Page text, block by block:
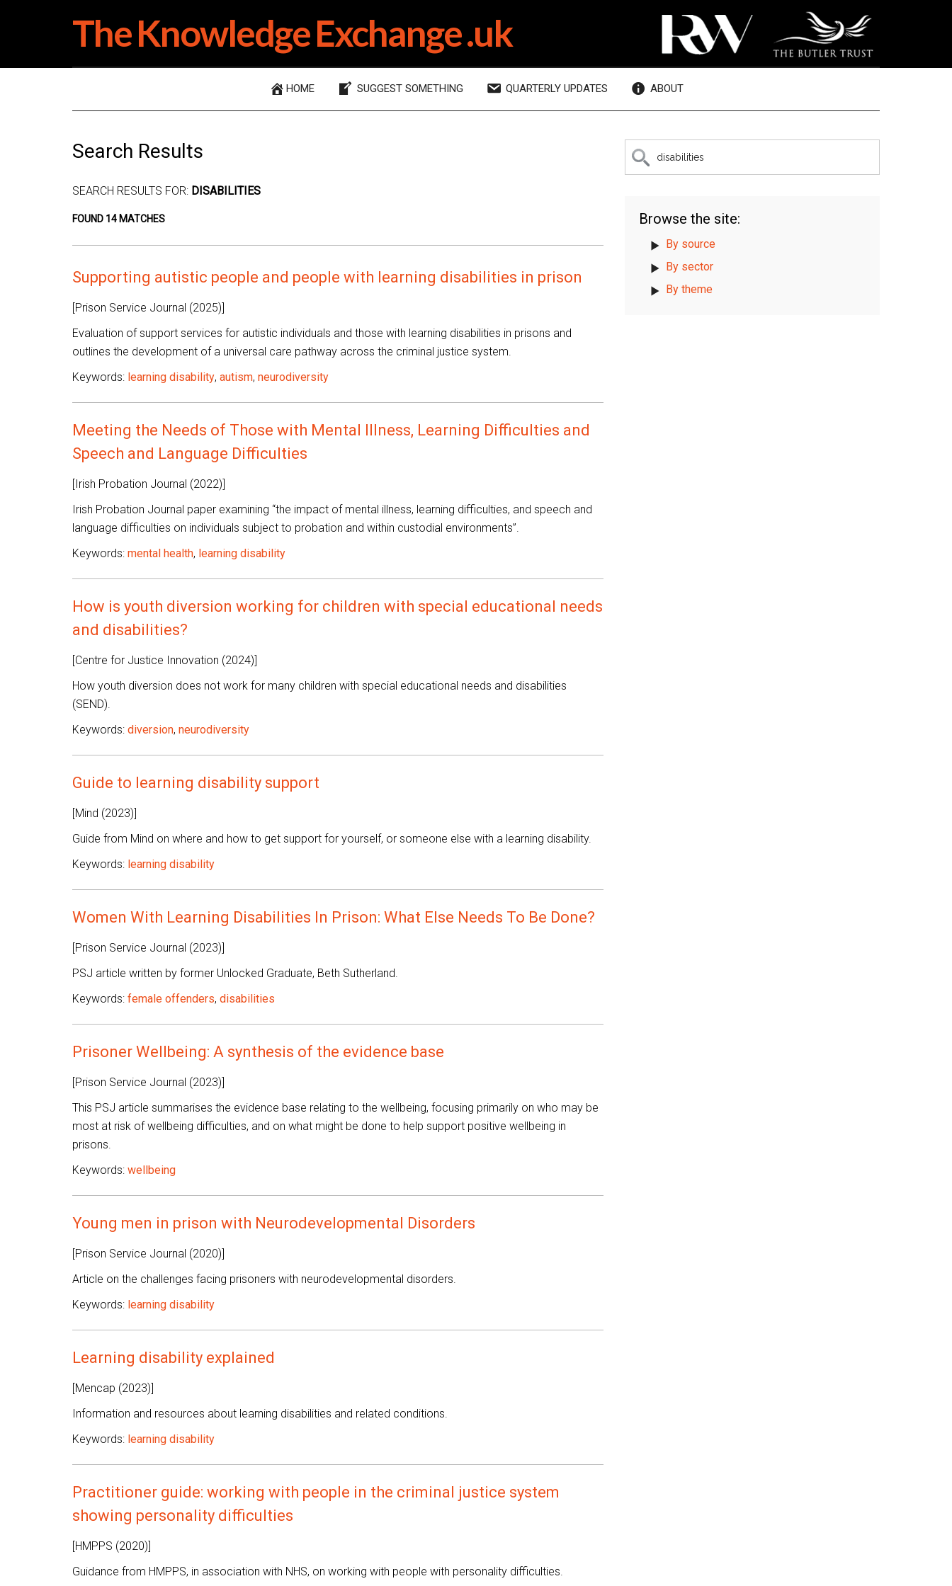
The Knowledge Exchange .uk
HOME SUGGEST SOMETHING QUARTERLY UPDATES ABOUT
Search Results
SEARCH RESULTS FOR: DISABILITIES
FOUND 14 MATCHES
Supporting autistic people and people with learning disabilities in prison
[Prison Service Journal (2025)]
Evaluation of support services for autistic individuals and those with learning disabilities in prisons and
outlines the development of a universal care pathway across the criminal justice system.
Keywords: learning disability, autism, neurodiversity
Meeting the Needs of Those with Mental Illness, Learning Difficulties and
Speech and Language Difficulties
[Irish Probation Journal (2022)]
Irish Probation Journal paper examining “the impact of mental illness, learning difficulties, and speech and
language difficulties on individuals subject to probation and within custodial environments”.
Keywords: mental health, learning disability
How is youth diversion working for children with special educational needs
and disabilities?
[Centre for Justice Innovation (2024)]
How youth diversion does not work for many children with special educational needs and disabilities
(SEND).
Keywords: diversion, neurodiversity
Guide to learning disability support
[Mind (2023)]
Guide from Mind on where and how to get support for yourself, or someone else with a learning disability.
Keywords: learning disability
Women With Learning Disabilities In Prison: What Else Needs To Be Done?
[Prison Service Journal (2023)]
PSJ article written by former Unlocked Graduate, Beth Sutherland.
Keywords: female offenders, disabilities
Prisoner Wellbeing: A synthesis of the evidence base
[Prison Service Journal (2023)]
This PSJ article summarises the evidence base relating to the wellbeing, focusing primarily on who may be
most at risk of wellbeing difficulties, and on what might be done to help support positive wellbeing in
prisons.
Keywords: wellbeing
Young men in prison with Neurodevelopmental Disorders
[Prison Service Journal (2020)]
Article on the challenges facing prisoners with neurodevelopmental disorders.
Keywords: learning disability
Learning disability explained
[Mencap (2023)]
Information and resources about learning disabilities and related conditions.
Keywords: learning disability
Practitioner guide: working with people in the criminal justice system
showing personality difficulties
[HMPPS (2020)]
Guidance from HMPPS, in association with NHS, on working with people with personality difficulties.
Primary
Sidebar
Search
the
Browse the site:
By source
By sector
By theme